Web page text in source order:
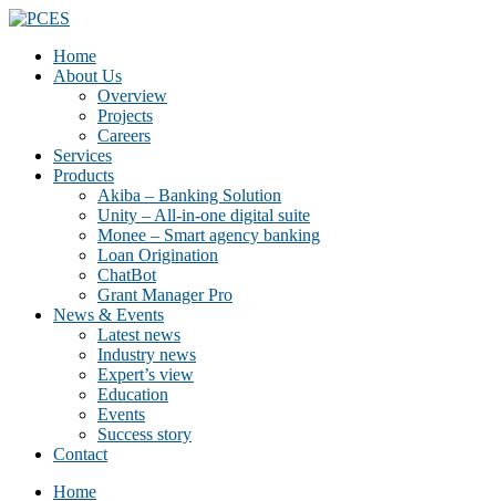
Home
About Us
Overview
Projects
Careers
Services
Products
Akiba – Banking Solution
Unity – All-in-one digital suite
Monee – Smart agency banking
Loan Origination
ChatBot
Grant Manager Pro
News & Events
Latest news
Industry news
Expert’s view
Education
Events
Success story
Contact
Home